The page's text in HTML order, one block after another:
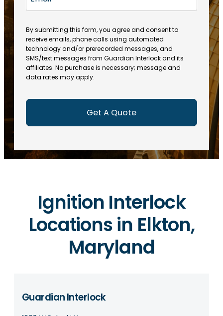
q
ir
e
d
)
R
q
u
ir
e
d
)
R
e
u
ir
e
d
)
e
(
R
e
q
u
ir
m
i
l
By submitting this form, you agree and consent to
receive emails, phone calls using automated
technology and/or prerecorded messages, and
SMS/text messages from Guardian Interlock and its
affiliates. No purchase is necessary; message and
data rates may apply.
Ignition Interlock
Locations in Elkton,
Maryland
Guardian Interlock